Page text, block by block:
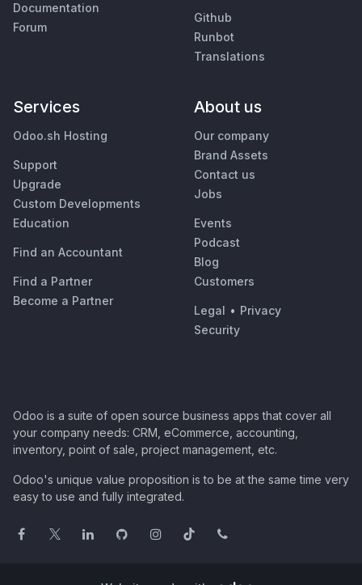
Documentation
Forum
Github
Runbot
Translations
Services
Odoo.sh Hosting
Support
Upgrade
Custom Developments
Education
Find an Accountant
Find a Partner
Become a Partner
About us
Our company
Brand Assets
Contact us
Jobs
Events
Podcast
Blog
Customers
Legal • Privacy
Security
Odoo is a suite of open source business apps that cover all
your company needs: CRM, eCommerce, accounting,
inventory, point of sale, project management, etc.
Odoo's unique value proposition is to be at the same time very
easy to use and fully integrated.